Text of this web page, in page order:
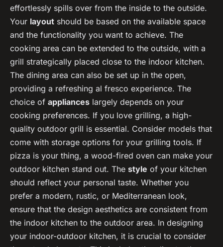
effortlessly spills over from the inside to the outside.
Your layout should be based on the available space
and the functionality you want to achieve. The
cooking area can be extended to the outside, with a
grill strategically placed close to the indoor kitchen.
The dining area can also be set up in the open,
providing a refreshing al fresco experience. The
choice of appliances largely depends on your
cooking preferences. If you love grilling, a high-
quality outdoor grill is essential. Consider models that
come with storage options for your grilling tools. If
pizza is your thing, a wood-fired oven can make your
outdoor kitchen stand out. The style of your kitchen
should reflect your personal taste. Whether you
prefer a modern, rustic, or Mediterranean look,
ensure that the design aesthetics are consistent from
the indoor kitchen to the outdoor area. In designing
your indoor-outdoor kitchen, it is crucial to consider